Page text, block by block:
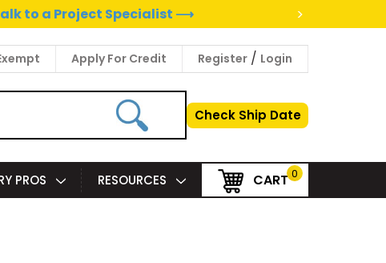
to a Project Specialist ⟶
>
Apply For Credit Register / Login
Check Ship Date
PROS RESOURCES CART 0